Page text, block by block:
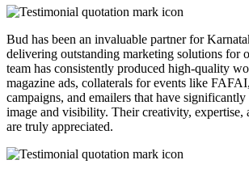
Bud has been an invaluable partner for
delivering outstanding marketing solutions for
team has consistently produced high-quality
magazine ads, collaterals for events like
campaigns, and emailers that have
image and visibility. Their creativity, expertise,
are truly appreciated.